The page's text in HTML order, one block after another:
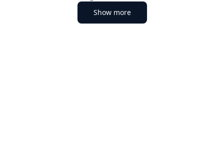
Show more